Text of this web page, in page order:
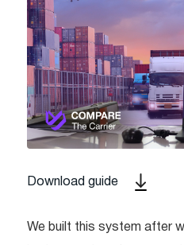
Download guide
We built this system after